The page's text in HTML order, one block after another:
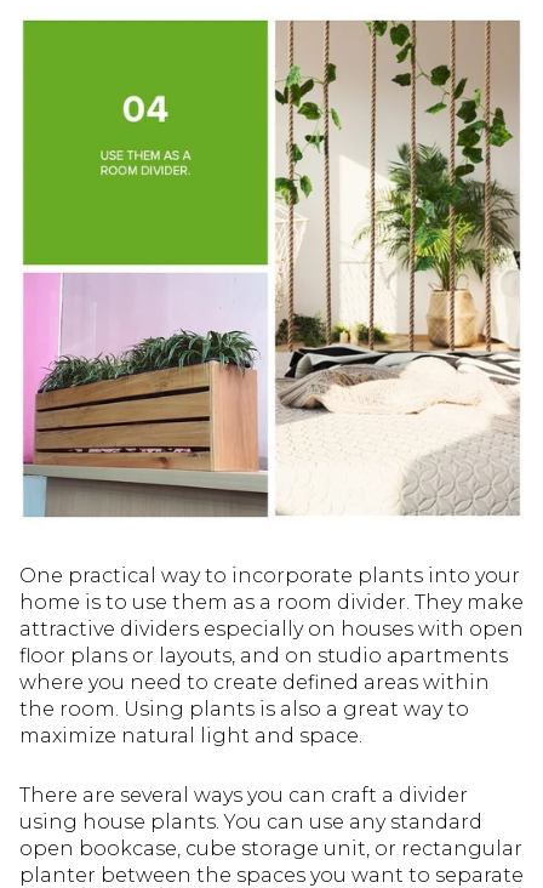
One practical way to incorporate plants into your
home is to use them as a room divider. They make
attractive dividers especially on houses with open
floor plans or layouts, and on studio apartments
where you need to create defined areas within
the room. Using plants is also a great way to
maximize natural light and space.
There are several ways you can craft a divider
using house plants. You can use any standard
open bookcase, cube storage unit, or rectangular
planter between the spaces you want to separate